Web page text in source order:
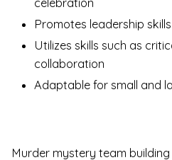
celebration
Promotes leadership skills
Utilizes skills such as
collaboration
Adaptable for small and
Murder mystery team